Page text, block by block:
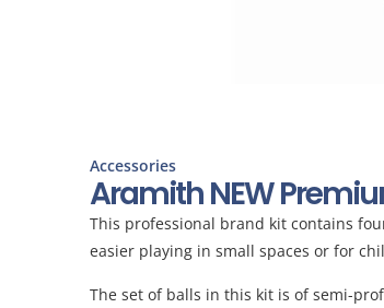
Accessories
Aramith NEW
This professional brand kit contains
easier playing in small spaces or for
The set of balls in this kit is of semi-